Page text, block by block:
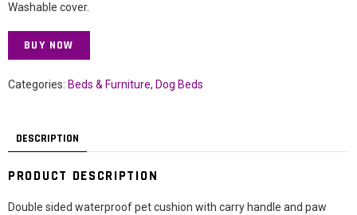
Washable cover.
BUY NOW
Categories: Beds & Furniture, Dog Beds
DESCRIPTION
PRODUCT DESCRIPTION
Double sided waterproof pet cushion with carry handle and paw